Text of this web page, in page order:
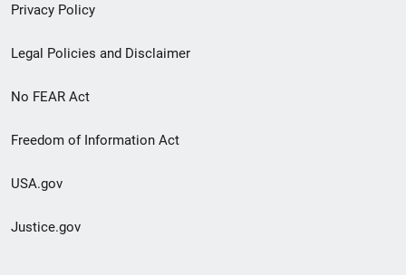
Privacy Policy
Legal Policies and Disclaimer
No FEAR Act
Freedom of Information Act
USA.gov
Justice.gov